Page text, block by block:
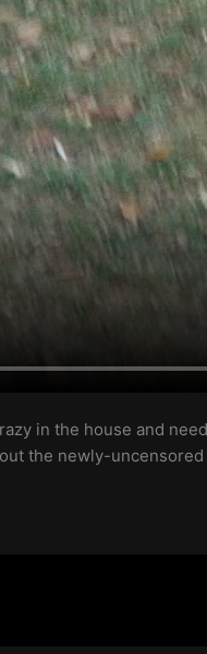
in the house and
the newly-